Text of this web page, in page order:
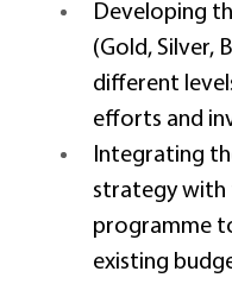
Developing
(Gold, Silver,
different
efforts and
Integrating
strategy with
programme
existing